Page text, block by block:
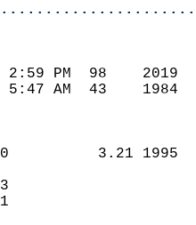
2:59 PM  98
5:47 AM  43
3.21